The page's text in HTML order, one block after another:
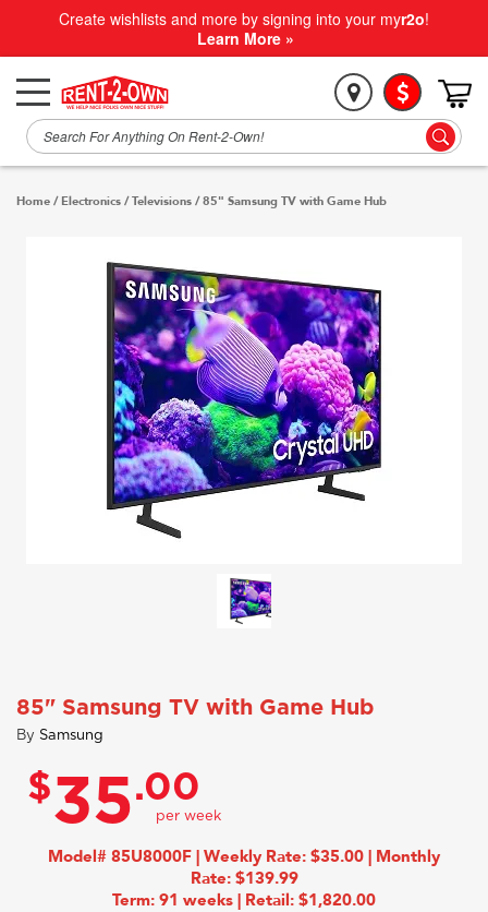
Create wishlists and more by signing into your myr2o!
Learn More »
Home / Electronics /Televisions /85" Samsung TV with Game Hub
85" Samsung TV with Game Hub
By Samsung
$35.00
Model# 85U8000F | Weekly Rate: $35.00 | Monthly
Rate: $139.99
Term: 91 weeks | Retail: $1,820.00